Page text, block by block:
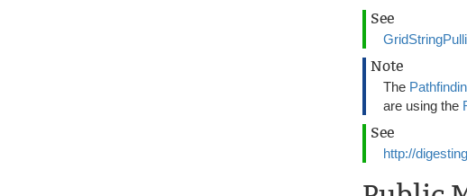
See
Note
The
are using the
See
http://